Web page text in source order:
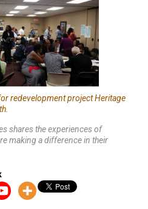
redevelopment project Heritage
shares the experiences of
making a difference in their